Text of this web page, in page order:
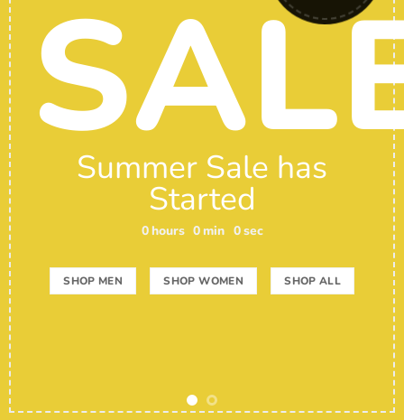
Summer Sale has
Started
0hours 0min 0sec
SHOP MEN SHOP WOMEN SHOP ALL